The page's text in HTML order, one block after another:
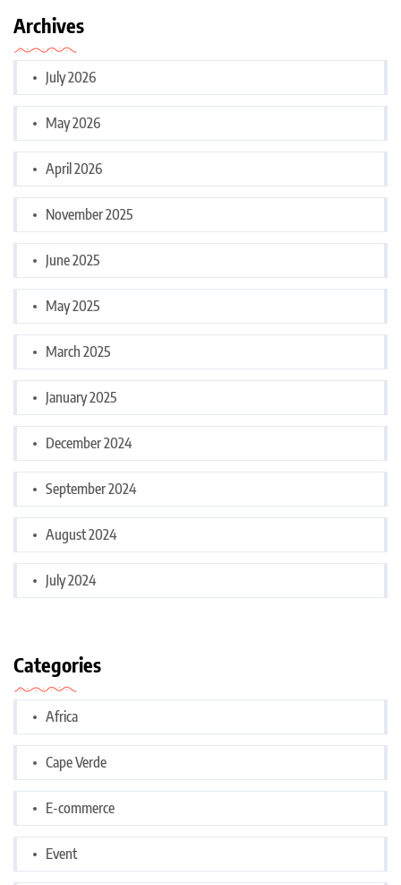
Archives
July 2026
May 2026
April 2026
November 2025
June 2025
May 2025
March 2025
January 2025
December 2024
September 2024
August 2024
July 2024
Categories
Africa
Cape Verde
E-commerce
Event